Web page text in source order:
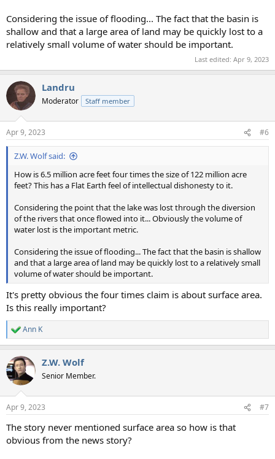
Considering the issue of flooding... The fact that the basin is
shallow and that a large area of land may be quickly lost to a
relatively small volume of water should be important.
Last edited: Apr 9, 2023
Landru
Moderator Staff member
Apr 9, 2023 #6
Z.W. Wolf said:
How is 6.5 million acre feet four times the size of 122 million acre
feet? This has a Flat Earth feel of intellectual dishonesty to it.
Considering the point that the lake was lost through the diversion
of the rivers that once flowed into it... Obviously the volume of
water lost is the important metric.
Considering the issue of flooding... The fact that the basin is shallow
and that a large area of land may be quickly lost to a relatively small
volume of water should be important.
It's pretty obvious the four times claim is about surface area.
Is this really important?
R
e
c
t
i
s
Ann K
Z.W. Wolf
Senior Member.
Apr 9, 2023 #7
The story never mentioned surface area so how is that
obvious from the news story?